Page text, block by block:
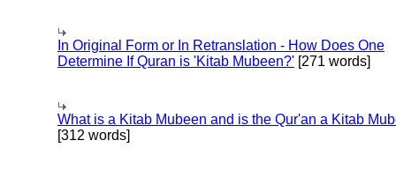
In Original Form or In Retranslation - How Does One
Determine If Quran is 'Kitab Mubeen?' [271 words]
What is a Kitab Mubeen and is the Qur'an a Kitab
[312 words]